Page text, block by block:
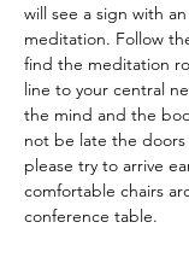
will see a sign with
meditation. Follow
find the meditation
line to your central
the mind and the
not be late the doors
please try to arrive
comfortable chairs
conference table.